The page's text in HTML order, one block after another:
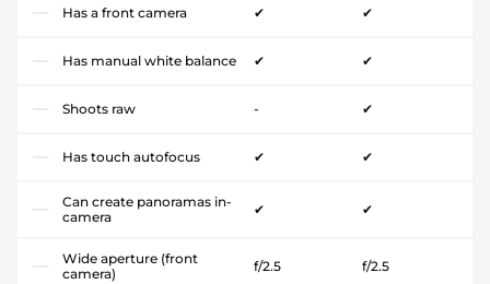
Has a front camera ✔ ✔
Has manual white balance ✔ ✔
Shoots raw - ✔
Has touch autofocus ✔ ✔
Can create panoramas in-
camera
✔ ✔
Wide aperture (front
camera)
f/2.5 f/2.5